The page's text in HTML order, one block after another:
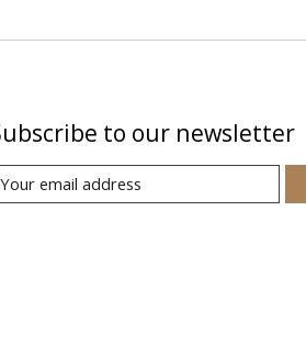
to our newsletter